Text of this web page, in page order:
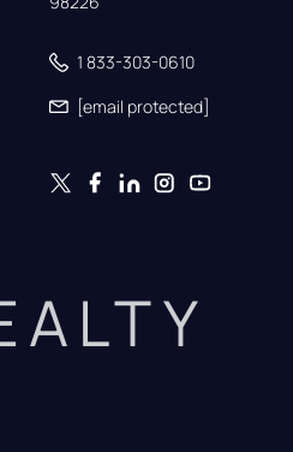
1 833-303-0610
[email protected]